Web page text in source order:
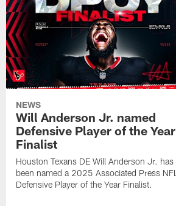
NEWS
Will Anderson Jr. named
Defensive Player of the Year
Finalist
Houston Texans DE Will Anderson Jr. has
been named a 2025 Associated Press NFL
Defensive Player of the Year Finalist.